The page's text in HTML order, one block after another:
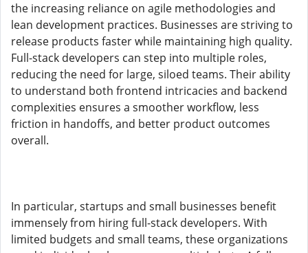
the increasing reliance on agile methodologies and
lean development practices. Businesses are striving to
release products faster while maintaining high quality.
Full-stack developers can step into multiple roles,
reducing the need for large, siloed teams. Their ability
to understand both frontend intricacies and backend
complexities ensures a smoother workflow, less
friction in handoffs, and better product outcomes
overall.
In particular, startups and small businesses benefit
immensely from hiring full-stack developers. With
limited budgets and small teams, these organizations